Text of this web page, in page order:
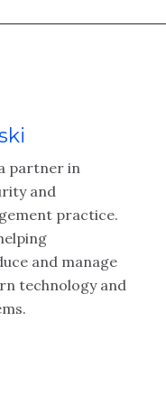
partner in
and
practice.
and manage
technology and